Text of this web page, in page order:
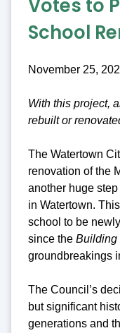
Votes to
School
November 25,
With this project,
rebuilt or
The Watertown
renovation of the
another huge
in Watertown.
school to be
since the Building
groundbreakings
The Council’s
but significant
generations and